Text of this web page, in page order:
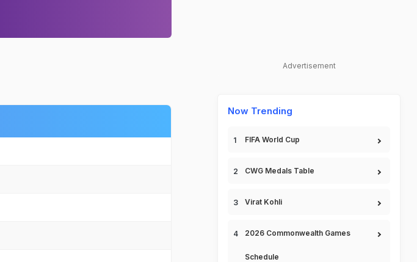
Advertisement
Now Trending
FIFA World Cup
CWG Medals Table
Virat Kohli
2026 Commonwealth Games
Schedule